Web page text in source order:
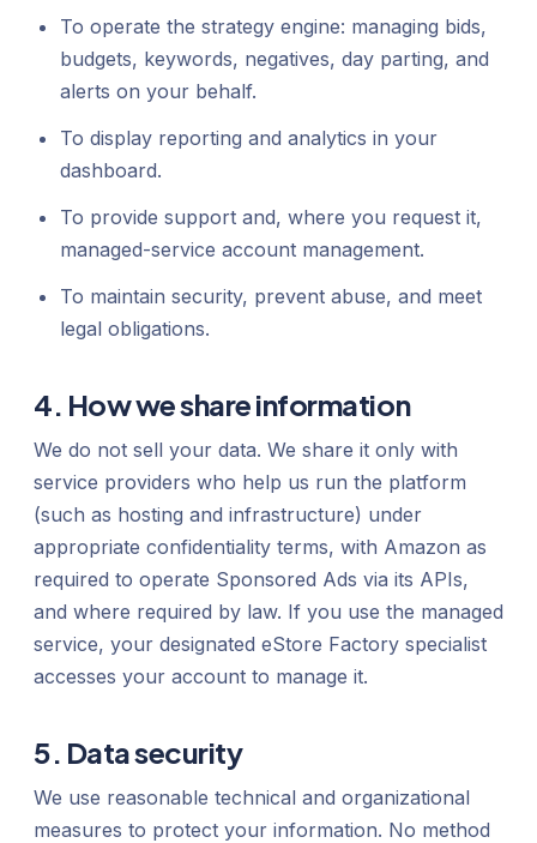
To operate the strategy engine: managing bids,
budgets, keywords, negatives, day parting, and
alerts on your behalf.
To display reporting and analytics in your
dashboard.
To provide support and, where you request it,
managed-service account management.
To maintain security, prevent abuse, and meet
legal obligations.
4. How we share information
We do not sell your data. We share it only with
service providers who help us run the platform
(such as hosting and infrastructure) under
appropriate confidentiality terms, with Amazon as
required to operate Sponsored Ads via its APIs,
and where required by law. If you use the managed
service, your designated eStore Factory specialist
accesses your account to manage it.
5. Data security
We use reasonable technical and organizational
measures to protect your information. No method